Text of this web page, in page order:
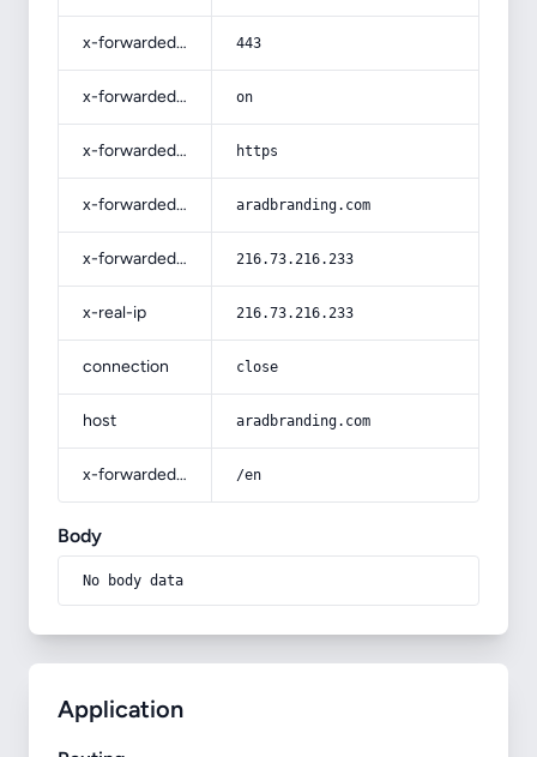
x-forwarded-port 443
x-forwarded-ssl on
x-forwarded-proto https
x-forwarded-host aradbranding.com
x-forwarded-for 216.73.216.233
x-real-ip 216.73.216.233
connection close
host aradbranding.com
x-forwarded-prefix /en
Body
No body data
Application